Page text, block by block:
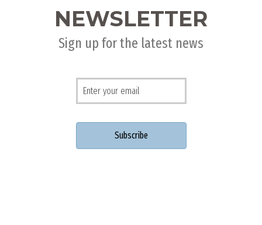
NEWSLETTER
Sign up for the latest news